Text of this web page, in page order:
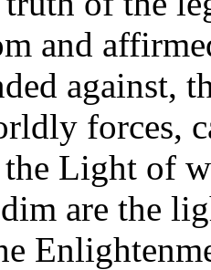
and
against,
forces,
the Light of
are the